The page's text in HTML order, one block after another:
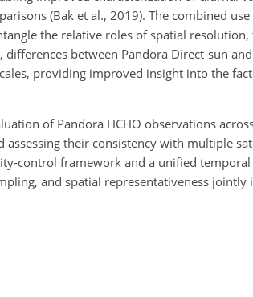
(Bak et al., 2019). The combined
the relative roles of spatial
between Pandora Direct-sun
providing improved insight into the
of Pandora HCHO observations
their consistency with multiple
control framework and a unified
and spatial representativeness jointly